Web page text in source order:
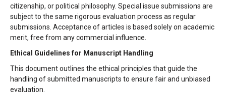
citizenship, or political philosophy. Special issue submissions are
subject to the same rigorous evaluation process as regular
submissions. Acceptance of articles is based solely on academic
merit, free from any commercial influence.
Ethical Guidelines for Manuscript Handling
This document outlines the ethical principles that guide the
handling of submitted manuscripts to ensure fair and unbiased
evaluation.